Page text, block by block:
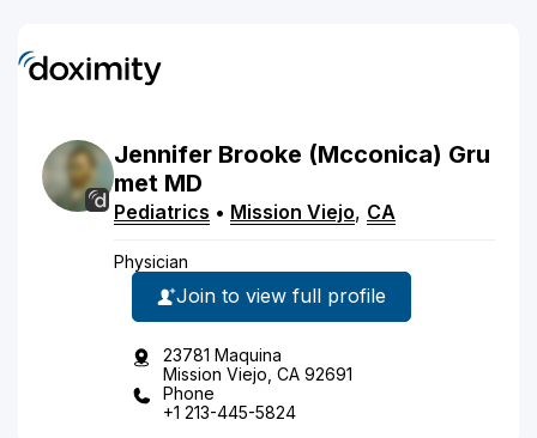
Jennifer Brooke (Mcconica) Gru
met MD
Pediatrics • Mission Viejo, CA
Physician
Join to view full profile
23781 Maquina
Mission Viejo, CA 92691
Phone
+1 213-445-5824